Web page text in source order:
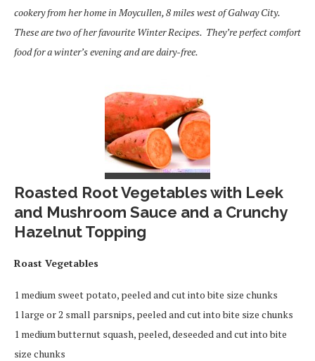
cookery from her home in Moycullen, 8 miles west of Galway City.
These are two of her favourite Winter Recipes. They’re perfect comfort
food for a winter’s evening and are dairy-free.
Roasted Root Vegetables with Leek
and Mushroom Sauce and a Crunchy
Hazelnut Topping
Roast Vegetables
1 medium sweet potato, peeled and cut into bite size chunks
1 large or 2 small parsnips, peeled and cut into bite size chunks
1 medium butternut squash, peeled, deseeded and cut into bite
size chunks